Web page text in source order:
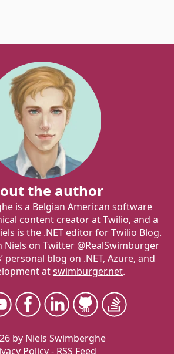
the author
is a Belgian American software
content creator at Twilio, and a
is the .NET editor forTwilio Blog.
Niels on Twitter @RealSwimburger
personal blog on .NET, Azure, and
atswimburger.net.
by Niels Swimberghe
Policy- RSS Feed